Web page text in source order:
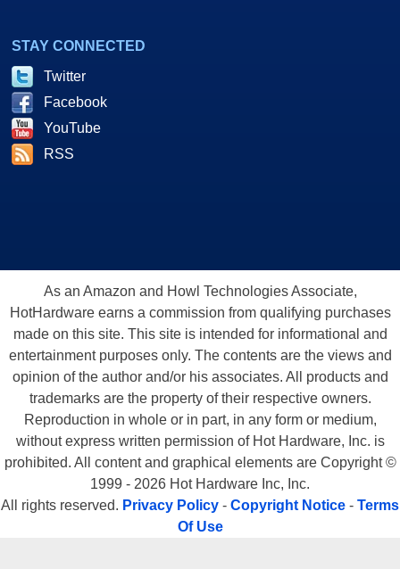
STAY CONNECTED
Twitter
Facebook
YouTube
RSS
As an Amazon and Howl Technologies Associate,
HotHardware earns a commission from qualifying purchases
made on this site. This site is intended for informational and
entertainment purposes only. The contents are the views and
opinion of the author and/or his associates. All products and
trademarks are the property of their respective owners.
Reproduction in whole or in part, in any form or medium,
without express written permission of Hot Hardware, Inc. is
prohibited. All content and graphical elements are Copyright ©
1999 - 2026 Hot Hardware Inc, Inc.
All rights reserved. Privacy Policy - Copyright Notice - Terms
Of Use